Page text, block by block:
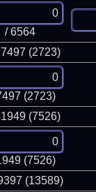
/ 6564
(2723)
(2723)
(7526)
(7526)
(13589)